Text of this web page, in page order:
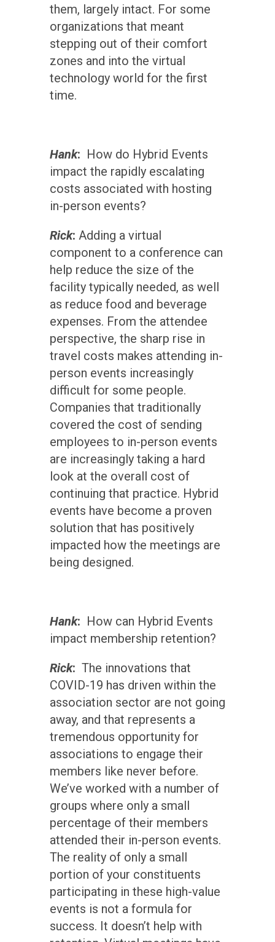
them, largely intact. For some
organizations that meant
stepping out of their comfort
zones and into the virtual
technology world for the first
time.
Hank: How do Hybrid Events
impact the rapidly escalating
costs associated with hosting
in-person events?
Rick: Adding a virtual
component to a conference can
help reduce the size of the
facility typically needed, as well
as reduce food and beverage
expenses. From the attendee
perspective, the sharp rise in
travel costs makes attending in-
person events increasingly
difficult for some people.
Companies that traditionally
covered the cost of sending
employees to in-person events
are increasingly taking a hard
look at the overall cost of
continuing that practice. Hybrid
events have become a proven
solution that has positively
impacted how the meetings are
being designed.
Hank: How can Hybrid Events
impact membership retention?
Rick: The innovations that
COVID-19 has driven within the
association sector are not going
away, and that represents a
tremendous opportunity for
associations to engage their
members like never before.
We’ve worked with a number of
groups where only a small
percentage of their members
attended their in-person events.
The reality of only a small
portion of your constituents
participating in these high-value
events is not a formula for
success. It doesn’t help with